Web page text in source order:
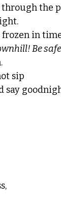
through the
in
Be
sip
say